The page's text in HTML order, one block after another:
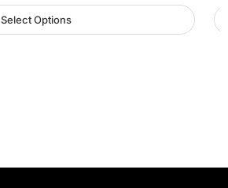
Select Options